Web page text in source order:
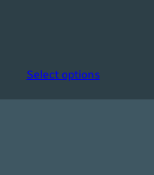
i
t
y
Select options